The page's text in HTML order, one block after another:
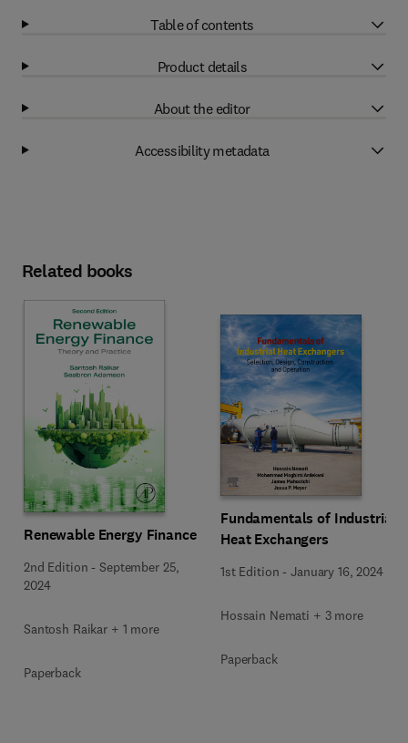
Table of contents
Product details
About the editor
Accessibility metadata
Related books
Renewable Energy Finance
2nd Edition -September 25,
2024
Santosh Raikar + 1 more
Paperback
Fundamentals of Industrial
Heat Exchangers
1st Edition -January 16, 2024
Hossain Nemati + 3 more
Paperback